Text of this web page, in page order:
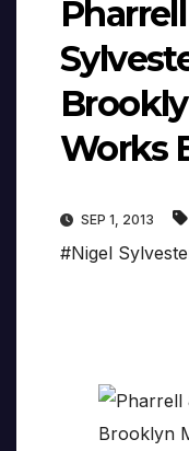
Works
SEP 1, 2013
#Nigel